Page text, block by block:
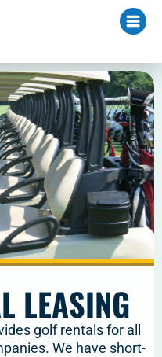
LEASING
golf rentals for all
We have short-